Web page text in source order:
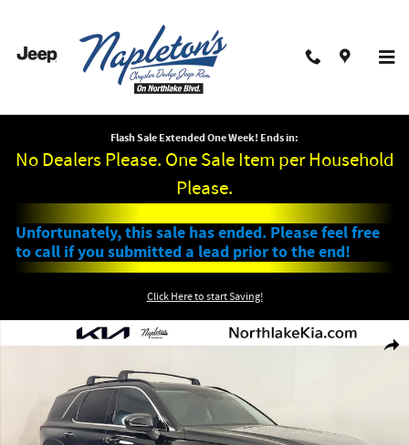
Flash Sale Extended One Week! Ends in:
No Dealers Please. One Sale Item per Household
Please.
Unfortunately, this sale has ended. Please feel free
to call if you submitted a lead prior to the end!
Click Here to start Saving!
Used 2023 Hyundai Palisade XRT SUV Photo 1 of 29